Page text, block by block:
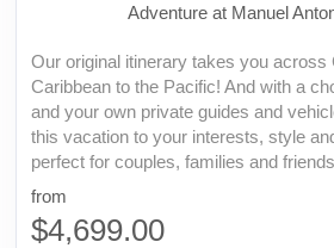
Adventure at Manuel
Our original itinerary takes you across
Caribbean to the Pacific! And with a
and your own private guides and
this vacation to your interests, style
perfect for couples, families and
from
$4,699.00